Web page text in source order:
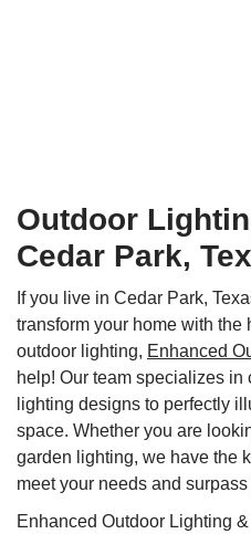
Outdoor
Cedar Park,
If you live in Cedar Park,
transform your home with the
outdoor lighting, Enhanced
help! Our team specializes in
lighting designs to perfectly
space. Whether you are
garden lighting, we have the
meet your needs and
Enhanced Outdoor Lighting